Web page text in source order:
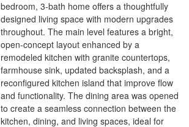
bedroom, 3-bath home offers a thoughtfully
designed living space with modern upgrades
throughout. The main level features a bright,
open-concept layout enhanced by a
remodeled kitchen with granite countertops,
farmhouse sink, updated backsplash, and a
reconfigured kitchen island that improve flow
and functionality. The dining area was opened
to create a seamless connection between the
kitchen, dining, and living spaces, ideal for